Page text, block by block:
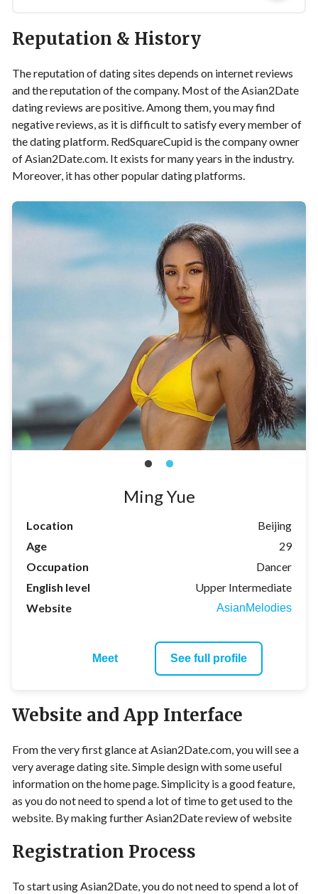
Reputation & History
The reputation of dating sites depends on internet reviews
and the reputation of the company. Most of the Asian2Date
dating reviews are positive. Among them, you may find
negative reviews, as it is difficult to satisfy every member of
the dating platform. RedSquareCupid is the company owner
of Asian2Date.com. It exists for many years in the industry.
Moreover, it has other popular dating platforms.
Ming Yue
Location
Beijing
Age
29
Occupation
Dancer
English level
Upper Intermediate
Website
AsianMelodies
Meet See full profile
Website and App Interface
From the very first glance at Asian2Date.com, you will see a
very average dating site. Simple design with some useful
information on the home page. Simplicity is a good feature,
as you do not need to spend a lot of time to get used to the
website. By making further Asian2Date review of website
Registration Process
To start using Asian2Date, you do not need to spend a lot of